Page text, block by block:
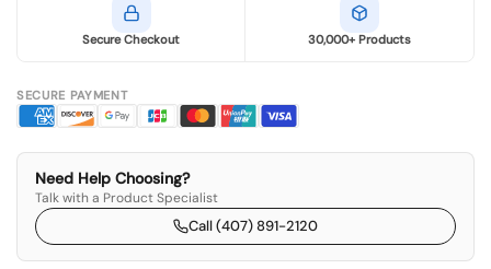
Secure Checkout 30,000+ Products
SECURE PAYMENT
Need Help Choosing?
Talk with a Product Specialist
Call (407) 891-2120